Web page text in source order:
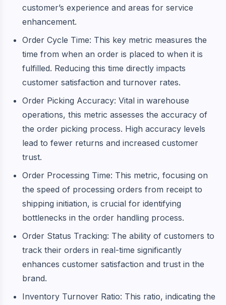
customer’s experience and areas for service
enhancement.
Order Cycle Time: This key metric measures the
time from when an order is placed to when it is
fulfilled. Reducing this time directly impacts
customer satisfaction and turnover rates.
Order Picking Accuracy: Vital in warehouse
operations, this metric assesses the accuracy of
the order picking process. High accuracy levels
lead to fewer returns and increased customer
trust.
Order Processing Time: This metric, focusing on
the speed of processing orders from receipt to
shipping initiation, is crucial for identifying
bottlenecks in the order handling process.
Order Status Tracking: The ability of customers to
track their orders in real-time significantly
enhances customer satisfaction and trust in the
brand.
Inventory Turnover Ratio: This ratio, indicating the